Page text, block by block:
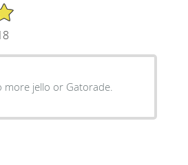
more jello or Gatorade.